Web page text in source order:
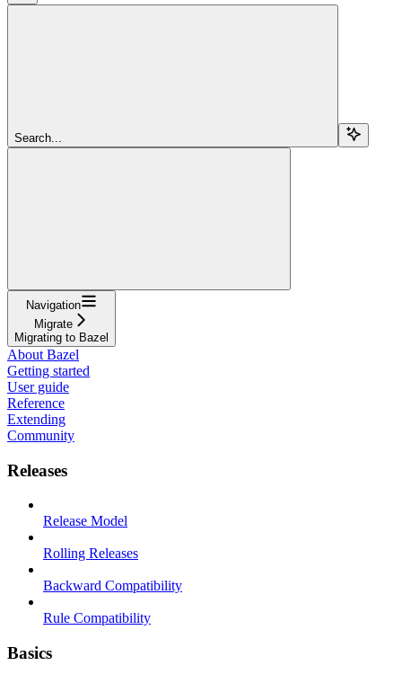
Search...
Navigation
Migrate
Migrating to Bazel
About Bazel
Getting started
User guide
Reference
Extending
Community
Releases
Release Model
Rolling Releases
Backward Compatibility
Rule Compatibility
Basics